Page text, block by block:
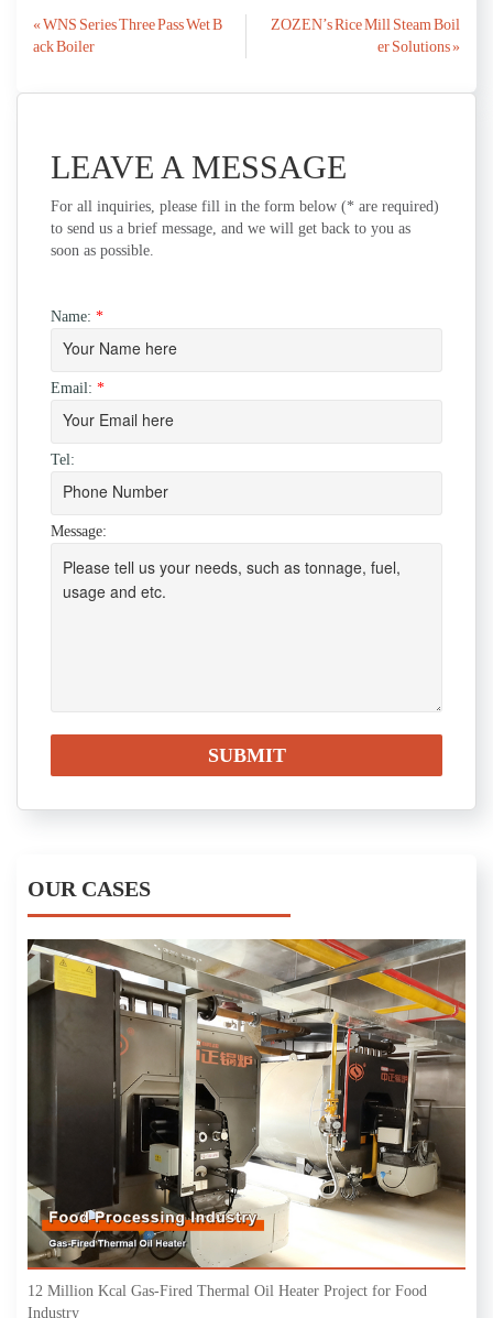
Post
« WNS Series Three Pass Wet B
ack Boiler
ZOZEN’s Rice Mill Steam Boil
er Solutions »
LEAVE A MESSAGE
For all inquiries, please fill in the form below (* are required)
to send us a brief message, and we will get back to you as
soon as possible.
Name: *
Email: *
Tel:
Message:
OUR CASES
12 Million Kcal Gas-Fired Thermal Oil Heater Project for Food
Industry